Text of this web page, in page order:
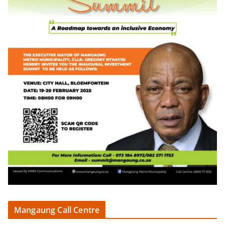
Mangaung Call Centre